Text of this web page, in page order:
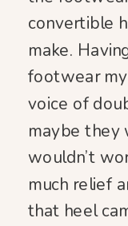
convertible
make.
footwear
voice of
maybe they
wouldn’t
much relief
that heel